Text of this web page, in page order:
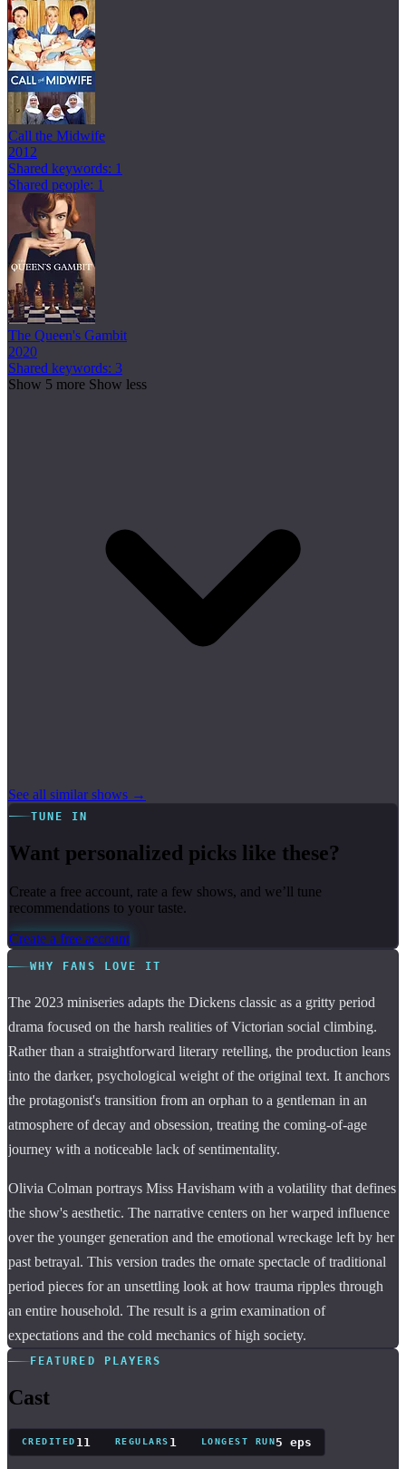
Call the Midwife
2012
Shared keywords: 1
Shared people: 1
The Queen's Gambit
2020
Shared keywords: 3
Show 5 more Show less
See all similar shows →
TUNE IN
Want personalized picks like these?
Create a free account, rate a few shows, and we’ll tune
recommendations to your taste.
Create a free account
WHY FANS LOVE IT
The 2023 miniseries adapts the Dickens classic as a gritty period
drama focused on the harsh realities of Victorian social climbing.
Rather than a straightforward literary retelling, the production leans
into the darker, psychological weight of the original text. It anchors
the protagonist's transition from an orphan to a gentleman in an
atmosphere of decay and obsession, treating the coming-of-age
journey with a noticeable lack of sentimentality.
Olivia Colman portrays Miss Havisham with a volatility that defines
the show's aesthetic. The narrative centers on her warped influence
over the younger generation and the emotional wreckage left by her
past betrayal. This version trades the ornate spectacle of traditional
period pieces for an unsettling look at how trauma ripples through
an entire household. The result is a grim examination of
expectations and the cold mechanics of high society.
FEATURED PLAYERS
Cast
CREDITED 11 REGULARS 1 LONGEST RUN5 eps